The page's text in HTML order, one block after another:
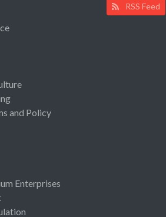
and Policy
Enterprises
RSS Feed